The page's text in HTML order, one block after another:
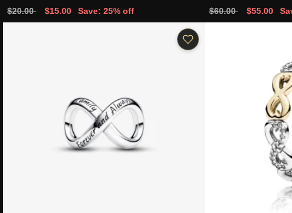
$20.00 $15.00 Save: 25% off $60.00 $55.00